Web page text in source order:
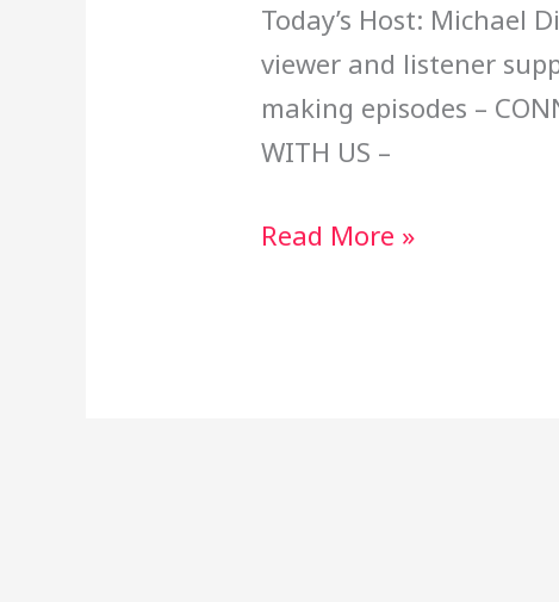
Today’s Host: Michael
viewer and listener
making episodes –
WITH US –
Read More »